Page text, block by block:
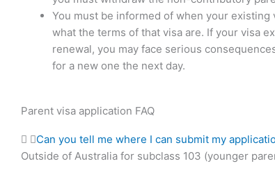
You must be informed of when your existing
what the terms of that visa are. If your visa
renewal, you may face serious
for a new one the next day.
Parent visa application FAQ
Can you tell me where I can submit my
Outside of Australia for subclass 103 (younger